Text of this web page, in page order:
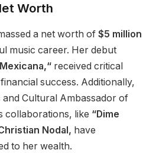
Worth
a net worth of $5 million
music career. Her debut
“ received critical
success. Additionally,
and Cultural Ambassador of
collaborations, like “Dime
Nodal, have
to her wealth.